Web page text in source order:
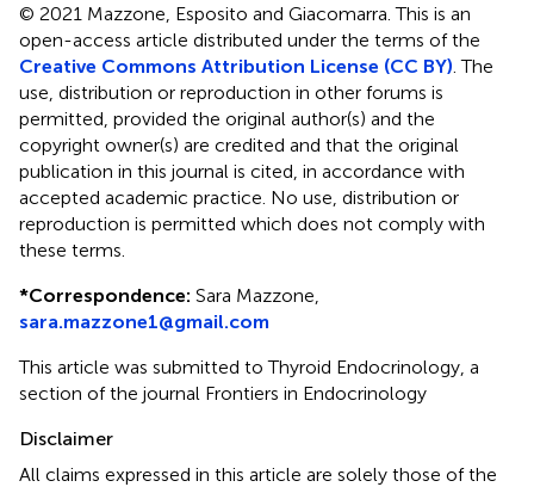
© 2021 Mazzone, Esposito and Giacomarra.This is an
open-access article distributed under the terms of the
Creative Commons Attribution License (CC BY) . The
use, distribution or reproduction in other forums is
permitted, provided the original author(s) and the
copyright owner(s) are credited and that the original
publication in this journal is cited, in accordance with
accepted academic practice. No use, distribution or
reproduction is permitted which does not comply with
these terms.
*Correspondence: Sara Mazzone,
sara.mazzone1@gmail.com
This article was submitted to Thyroid Endocrinology, a
section of the journal Frontiers in Endocrinology
Disclaimer
All claims expressed in this article are solely those of the